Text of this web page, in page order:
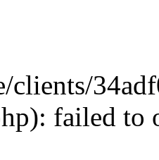
clients/
failed to